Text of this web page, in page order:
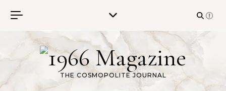
THE COSMOPOLITE JOURNAL